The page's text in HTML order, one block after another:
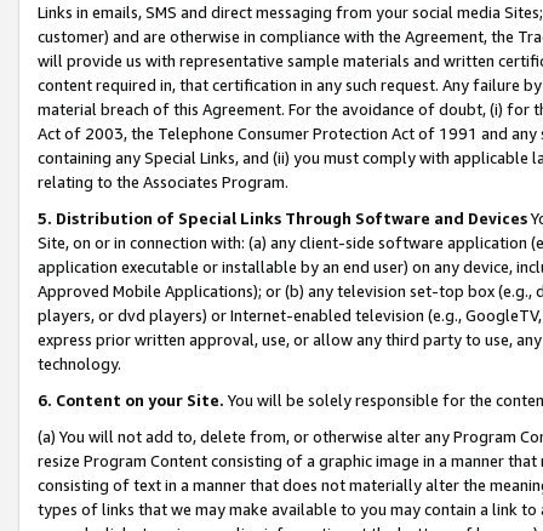
Links in emails, SMS and direct messaging from your social media
customer) and are otherwise in compliance with the Agreement, the
will provide us with representative sample materials and written
content required in, that certification in any such request. Any failure
material breach of this Agreement. For the avoidance of doubt, (i) for
Act of 2003, the Telephone Consumer Protection Act of 1991 and
containing any Special Links, and (ii) you must comply with
relating to the Associates Program.
5. Distribution of Special Links Through Software and Devices
Site, on or in connection with: (a) any client-side software application
application executable or installable by an end user) on any device,
Approved Mobile Applications); or (b) any television set-top box
players, or dvd players) or Internet-enabled television (e.g.,
express prior written approval, use, or allow any third party to use,
technology.
6. Content on your Site. You will be solely responsible for the
(a) You will not add to, delete from, or otherwise alter any Program
resize Program Content consisting of a graphic image in a manner
consisting of text in a manner that does not materially alter the
types of links that we may make available to you may contain a link